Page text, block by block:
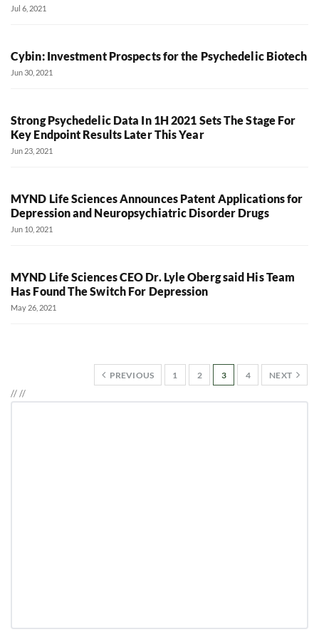
Jul 6, 2021
Cybin: Investment Prospects for the Psychedelic Biotech
Jun 30, 2021
Strong Psychedelic Data In 1H 2021 Sets The Stage For
Key Endpoint Results Later This Year
Jun 23, 2021
MYND Life Sciences Announces Patent Applications for
Depression and Neuropsychiatric Disorder Drugs
Jun 10, 2021
MYND Life Sciences CEO Dr. Lyle Oberg said His Team
Has Found The Switch For Depression
May 26, 2021
PREVIOUS 1 2 3 4 NEXT
////